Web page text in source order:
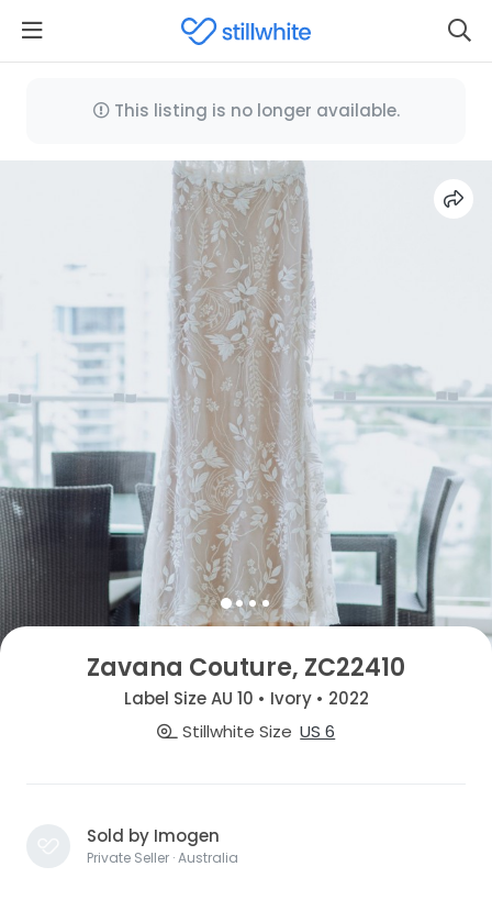
This listing is no longer available.
Zavana Couture, ZC22410
Label Size AU 10 • Ivory • 2022
Stillwhite Size US 6
Sold by Imogen
Private Seller · Australia